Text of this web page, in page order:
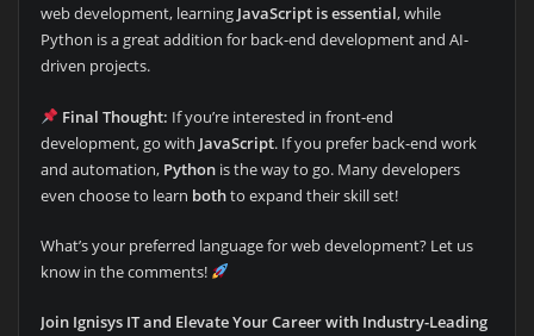
web development, learning JavaScript is essential, while
Python is a great addition for back-end development and AI-
driven projects.
Final Thought: If you’re interested in front-end
development, go with JavaScript. If you prefer back-end work
and automation, Pythonis the way to go. Many developers
even choose to learn bothto expand their skill set!
What’s your preferred language for web development? Let us
know in the comments!
Join Ignisys IT and Elevate Your Career with Industry-Leading